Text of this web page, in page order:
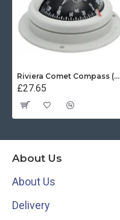
Riviera Comet Compass (BC1) - Surface Mount - Grey With Black Card
£27.65
About Us
About Us
Delivery